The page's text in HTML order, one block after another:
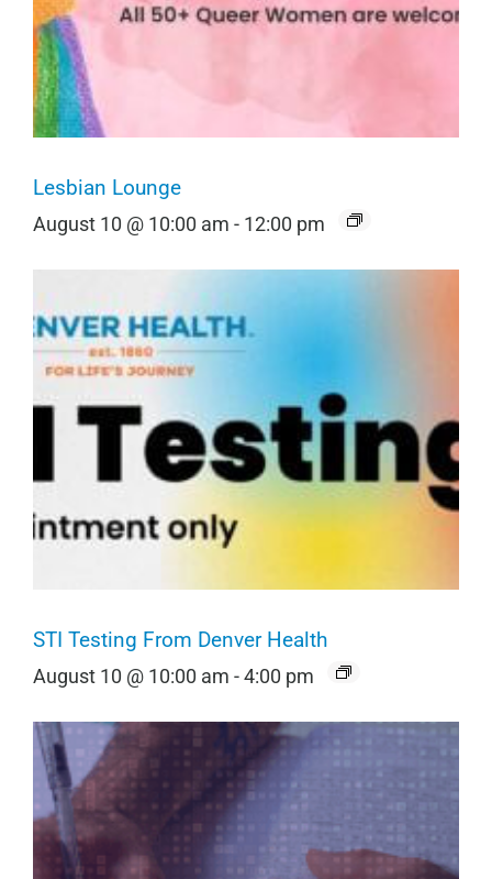
Lesbian Lounge
August 10 @ 10:00 am - 12:00 pm
STI Testing From Denver Health
August 10 @ 10:00 am -4:00 pm